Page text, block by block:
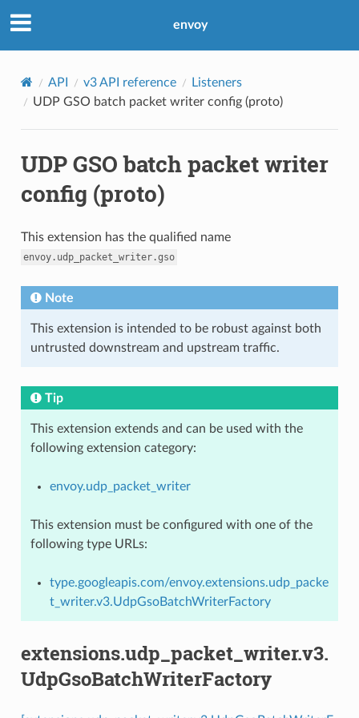
envoy
API v3 API reference
Listeners
UDP GSO batch packet writer config (proto)
UDP GSO batch packet writer
config (proto)
This extension has the qualified name
envoy.udp_packet_writer.gso
Note
This extension is intended to be robust against both
untrusted downstream and upstream traffic.
Tip
This extension extends and can be used with the
following extension category:
envoy.udp_packet_writer
This extension must be configured with one of the
following type URLs:
type.googleapis.com/envoy.extensions.udp_packe
t_writer.v3.UdpGsoBatchWriterFactory
extensions.udp_packet_writer.v3.
UdpGsoBatchWriterFactory